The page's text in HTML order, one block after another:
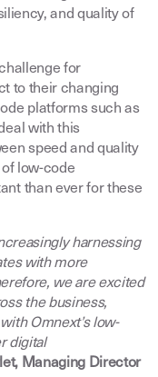
and quality of
for
to their changing
platforms such as
with this
speed and quality
low-code
than ever for these
harnessing
with more
we are excited
the business,
Omnext’s low-
digital
Managing Director